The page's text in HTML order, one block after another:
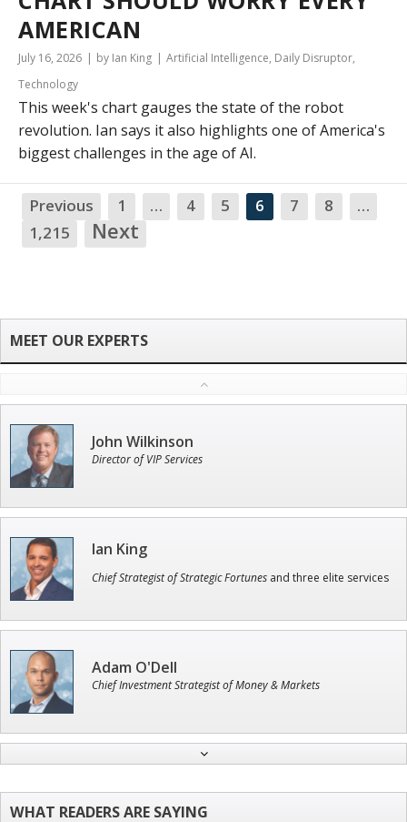
AMERICAN
July 16, 2026 by Ian King Artificial Intelligence, Daily Disruptor,
Technology
This week's chart gauges the state of the robot
revolution. Ian says it also highlights one of America's
biggest challenges in the age of AI.
Previous 1 … 4 5 6 7 8
…
1,215
Next
John Wilkinson
Director of VIP Services
Ian King
Chief Strategist of Strategic Fortunes and three elite services
Adam O'Dell
Chief Investment Strategist of Money & Markets
Research Analyst